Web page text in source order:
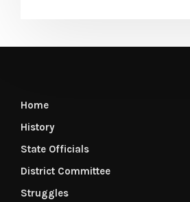
Home
History
State Officials
District Committee
Struggles